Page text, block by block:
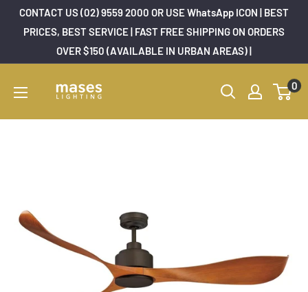
SkipCONTACT US (02) 9559 2000 OR USE WhatsApp ICON | BEST
PRICES, BEST SERVICE | FAST FREE SHIPPING ON ORDERS
OVER $150 (AVAILABLE IN URBAN AREAS) |
Mases
Lighting
0